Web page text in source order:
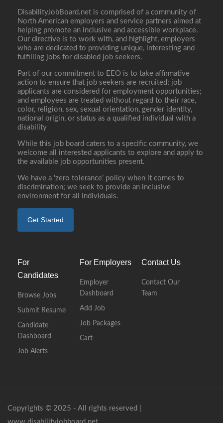
DisabilityJobBoard.net is comprised of a community of
North American employers and service partners aimed at
helping promote an inclusive and accessible workplace.
Our directive is to work with, and highlight, employers
who are dedicated to providing unique, interesting and
fulfilling jobs for disabled job seekers.
Part of our commitment to EEO is to take affirmative
action to ensure that job seekers are recruited; job
applicants are considered for employment opportunities;
and employees are treated without regard to their race,
color, religion, sex, sexual orientation, gender identity,
national origin, or status as a qualified individual with a
disability
While this job board caters to a specific community, we
welcome all interested applicants to explore and apply to
the available job opportunities present.
We have a ‘zero tolerance’ policy when it comes to
discrimination; we seek to provide an inclusive
environment for all individuals.
Get Started
For
Candidates
Browse Jobs
Submit Resume
Candidate
Dashboard
Job Alerts
For Employers
Employer
Dashboard
Add Job
Job Packages
Cart
Contact Us
Contact Our
Team
Copyrights © 2025 - All rights reserved |